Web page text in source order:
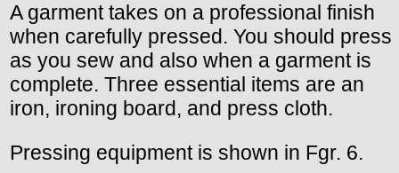
A garment takes on a professional finish
when carefully pressed. You should press
as you sew and also when a garment is
complete. Three essential items are an
iron, ironing board, and press cloth.
Pressing equipment is shown in Fgr. 6.